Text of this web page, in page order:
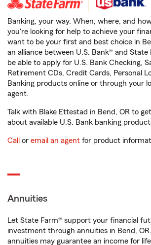
Banking, your way. When, where, and
you're looking for help to achieve your
want to be your first and best choice in
an alliance between U.S. Bank® and State
be able to apply for U.S. Bank Checking,
Retirement CDs, Credit Cards, Personal
Banking products online or through your
agent.
Talk with Blake Ettestad in Bend, OR to
about available U.S. Bank banking
Call or email an agent for product
Annuities
Let State Farm® support your financial
investment through annuities in Bend,
annuities may guarantee an income for